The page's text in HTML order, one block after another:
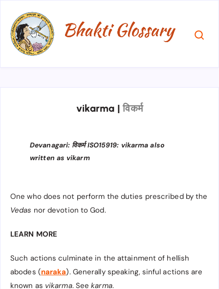
vikarma | विकर्म
Devanagari: विकर्म ISO15919: vikarma also
written as vikarm
One who does not perform the duties prescribed by the
Vedas nor devotion to God.
LEARN MORE
Such actions culminate in the attainment of hellish
abodes (naraka). Generally speaking, sinful actions are
known as vikarma. Seekarma.